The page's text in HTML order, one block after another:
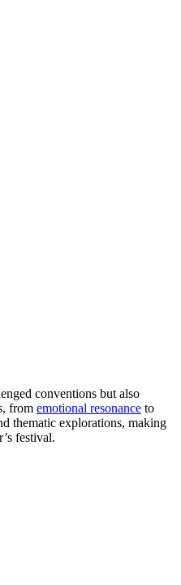
conventions but also
from emotional resonance to
thematic explorations, making
festival.